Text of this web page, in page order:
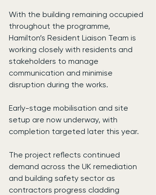
With the building remaining occupied
throughout the programme,
Hamilton’s Resident Liaison Team is
working closely with residents and
stakeholders to manage
communication and minimise
disruption during the works.
Early-stage mobilisation and site
setup are now underway, with
completion targeted later this year.
The project reflects continued
demand across the UK remediation
and building safety sector as
contractors progress cladding